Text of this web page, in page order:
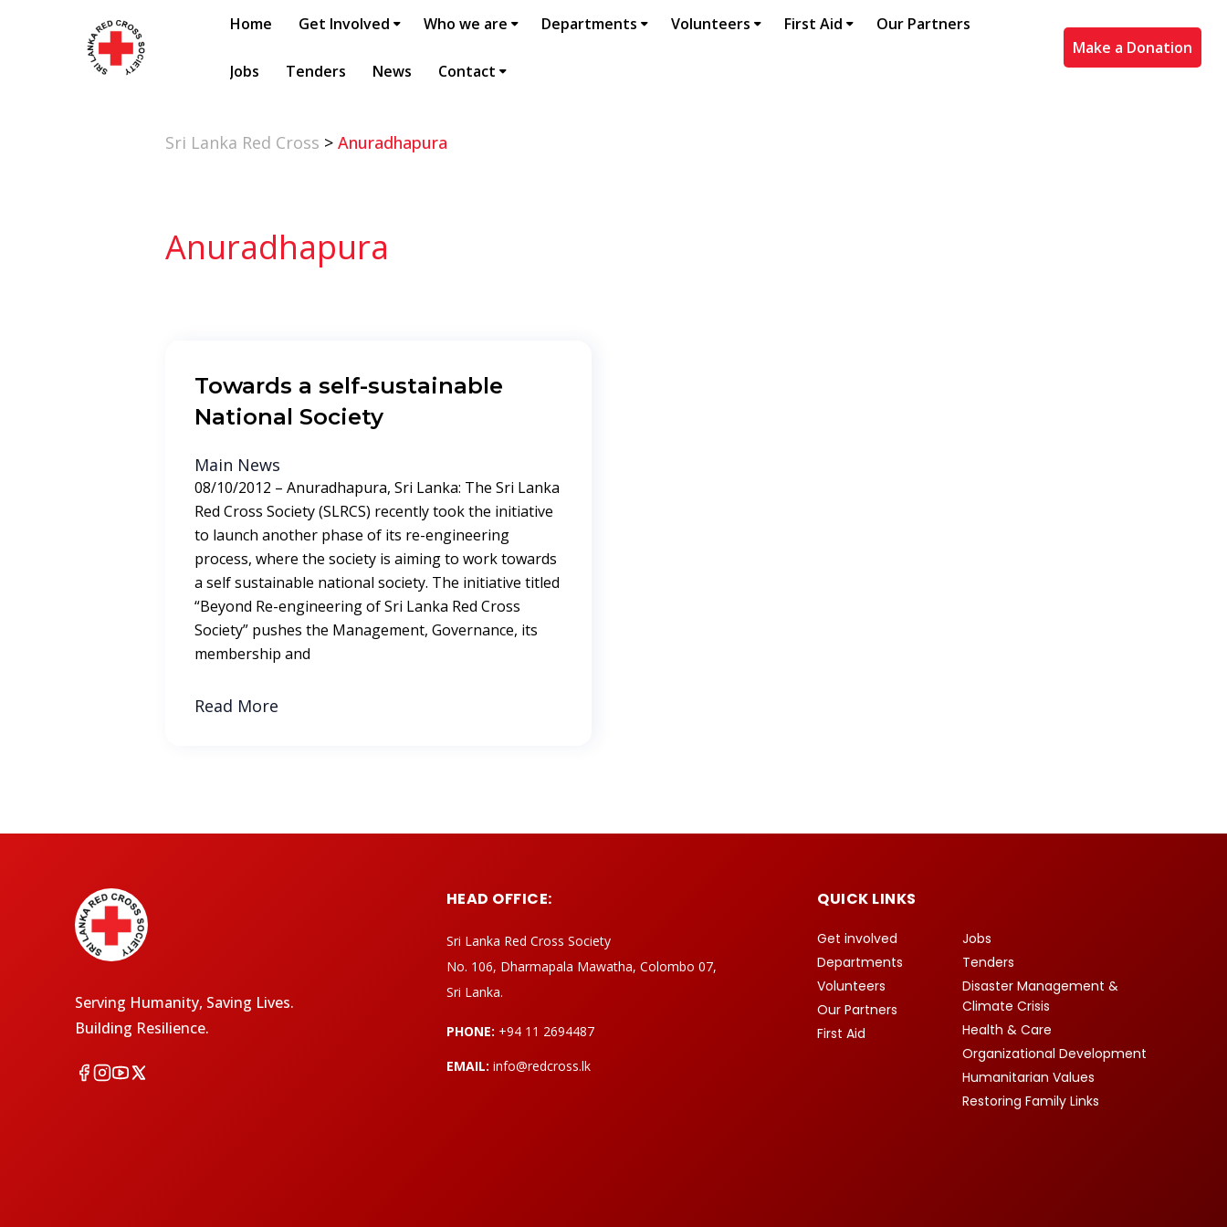
Home Get Involved Who we are Departments Volunteers First Aid Our Partners
Jobs Tenders News Contact
Make a Donation
Sri Lanka Red Cross > Anuradhapura
Anuradhapura
Towards a self-sustainable
National Society
Main News
08/10/2012 – Anuradhapura, Sri Lanka: The Sri Lanka
Red Cross Society (SLRCS) recently took the initiative
to launch another phase of its re-engineering
process, where the society is aiming to work towards
a self sustainable national society. The initiative titled
“Beyond Re-engineering of Sri Lanka Red Cross
Society” pushes the Management, Governance, its
membership and
Read More
Serving Humanity, Saving Lives.
Building Resilience.
HEAD OFFICE:
Sri Lanka Red Cross Society
No. 106, Dharmapala Mawatha, Colombo 07,
Sri Lanka.
PHONE: +94 11 2694487
EMAIL: info@redcross.lk
QUICK LINKS
Get involved
Departments
Volunteers
Our Partners
First Aid
Jobs
Tenders
Disaster Management &
Climate Crisis
Health & Care
Organizational Development
Humanitarian Values
Restoring Family Links